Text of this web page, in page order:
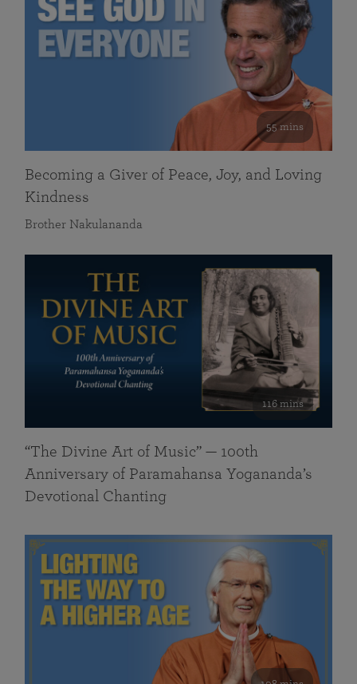
55 mins
Becoming a Giver of Peace, Joy, and Loving
Kindness
Brother Nakulananda
116 mins
“The Divine Art of Music” — 100th
Anniversary of Paramahansa Yogananda’s
Devotional Chanting